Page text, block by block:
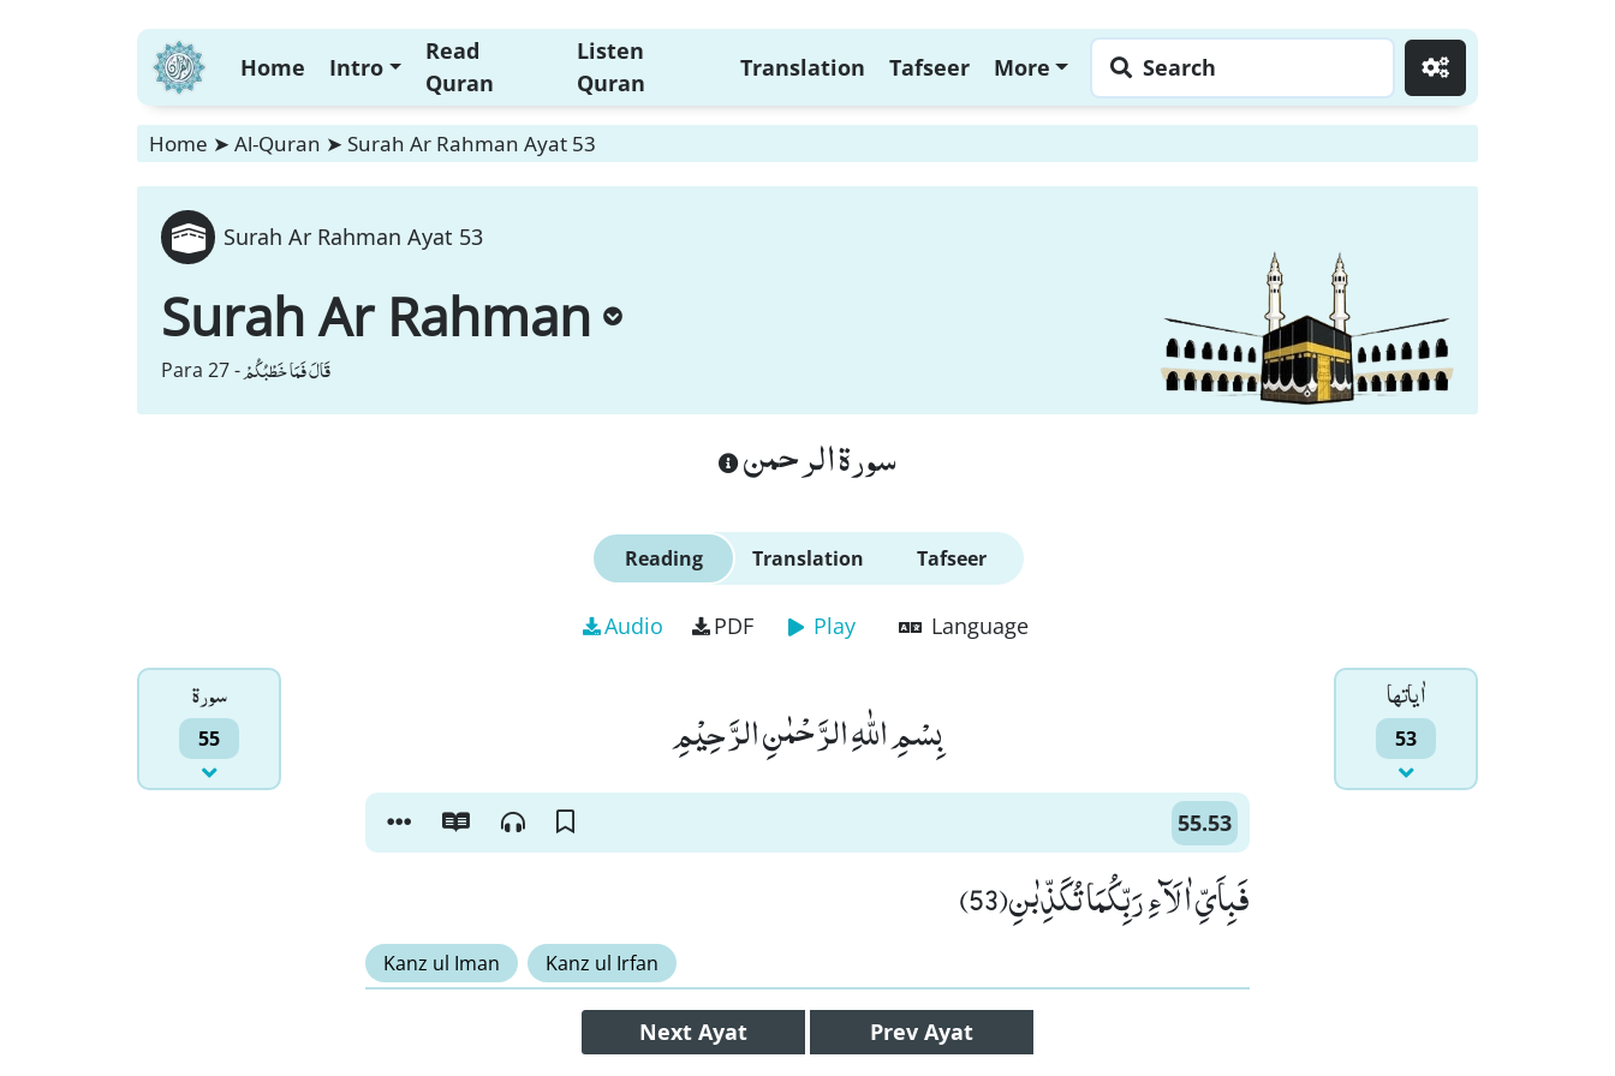
Home Intro
Read
Quran
Listen
Quran
Translation Tafseer More Search
Home ➤ Al-Quran ➤ Surah Ar Rahman Ayat 53
Surah Ar Rahman Ayat 53
Surah Ar Rahman
Para 27 -قَالَ فَمَا خَطْبُكُمْ
سورة الرحمن
Reading Translation Tafseer
Audio PDF Play Language
سورۃ
55
اٰياتها
53 بِسْمِ اللّٰهِ الرَّحْمٰنِ الرَّحِیْمِ
55.53
فَبِاَیِّ اٰلَآءِ رَبِّكُمَا تُكَذِّبٰنِ(53)
Kanz ul Iman Kanz ul Irfan
Next Ayat Prev Ayat